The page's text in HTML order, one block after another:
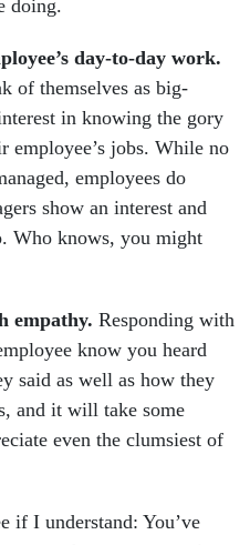
of themselves as big-
in knowing the gory
employee’s jobs. While no
employees do
show an interest and
Who knows, you might
know you heard
said as well as how they
and it will take some
even the clumsiest of
that you are getting